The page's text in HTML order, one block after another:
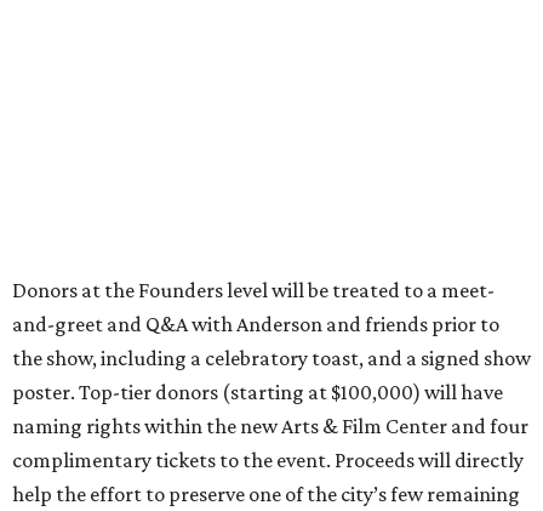
Donors at the Founders level will be treated to a meet-
and-greet and Q&A with Anderson and friends prior to
the show, including a celebratory toast, and a signed show
poster. Top-tier donors (starting at $100,000) will have
naming rights within the new Arts & Film Center and four
complimentary tickets to the event. Proceeds will directly
help the effort to preserve one of the city’s few remaining